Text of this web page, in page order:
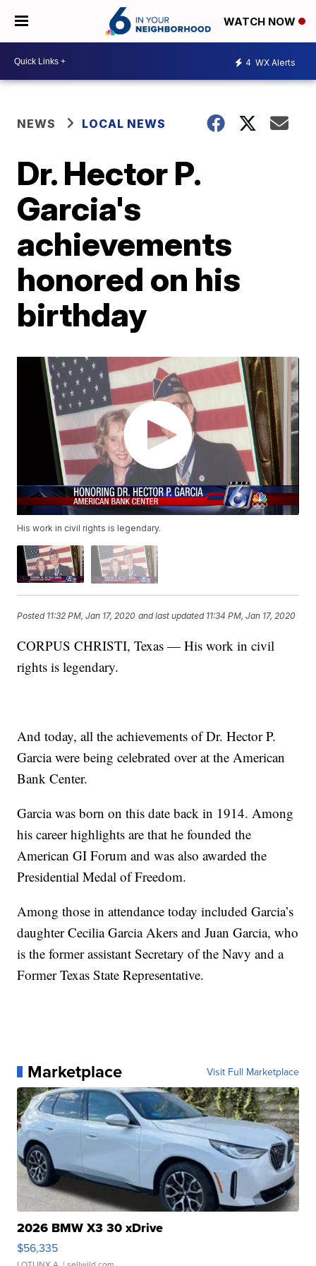
WATCH NOW
4 WX Alerts
NEWS LOCAL NEWS
Dr. Hector P.
Garcia's
achievements
honored on his
birthday
His work in civil rights is legendary.
Posted 11:32 PM, Jan 17, 2020 and last updated 11:34 PM, Jan 17, 2020
CORPUS CHRISTI, Texas — His work in civil
rights is legendary.
And today, all the achievements of Dr. Hector P.
Garcia were being celebrated over at the American
Bank Center.
Garcia was born on this date back in 1914. Among
his career highlights are that he founded the
American GI Forum and was also awarded the
Presidential Medal of Freedom.
Among those in attendance today included Garcia’s
daughter Cecilia Garcia Akers and Juan Garcia, who
is the former assistant Secretary of the Navy and a
Former Texas State Representative.
Marketplace Visit Full Marketplace
2026 BMW X3 30 xDrive
$56,335